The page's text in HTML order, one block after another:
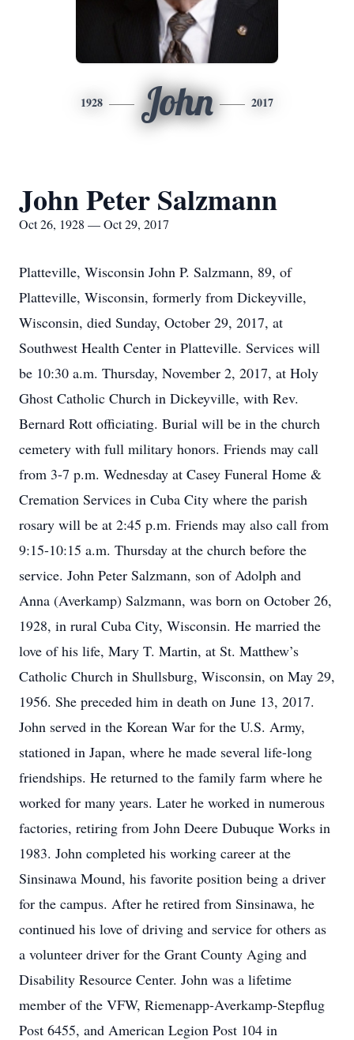
1928 John 2017
John Peter Salzmann
Oct 26, 1928 — Oct 29, 2017
Platteville, Wisconsin John P. Salzmann, 89, of
Platteville, Wisconsin, formerly from Dickeyville,
Wisconsin, died Sunday, October 29, 2017, at
Southwest Health Center in Platteville. Services will
be 10:30 a.m. Thursday, November 2, 2017, at Holy
Ghost Catholic Church in Dickeyville, with Rev.
Bernard Rott officiating. Burial will be in the church
cemetery with full military honors. Friends may call
from 3-7 p.m. Wednesday at Casey Funeral Home &
Cremation Services in Cuba City where the parish
rosary will be at 2:45 p.m. Friends may also call from
9:15-10:15 a.m. Thursday at the church before the
service. John Peter Salzmann, son of Adolph and
Anna (Averkamp) Salzmann, was born on October 26,
1928, in rural Cuba City, Wisconsin. He married the
love of his life, Mary T. Martin, at St. Matthew’s
Catholic Church in Shullsburg, Wisconsin, on May 29,
1956. She preceded him in death on June 13, 2017.
John served in the Korean War for the U.S. Army,
stationed in Japan, where he made several life-long
friendships. He returned to the family farm where he
worked for many years. Later he worked in numerous
factories, retiring from John Deere Dubuque Works in
1983. John completed his working career at the
Sinsinawa Mound, his favorite position being a driver
for the campus. After he retired from Sinsinawa, he
continued his love of driving and service for others as
a volunteer driver for the Grant County Aging and
Disability Resource Center. John was a lifetime
member of the VFW, Riemenapp-Averkamp-Stepflug
Post 6455, and American Legion Post 104 in